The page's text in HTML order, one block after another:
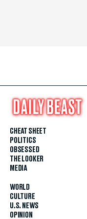
CHEAT SHEET
POLITICS
OBSESSED
THE LOOKER
MEDIA
WORLD
CULTURE
U.S. NEWS
OPINION